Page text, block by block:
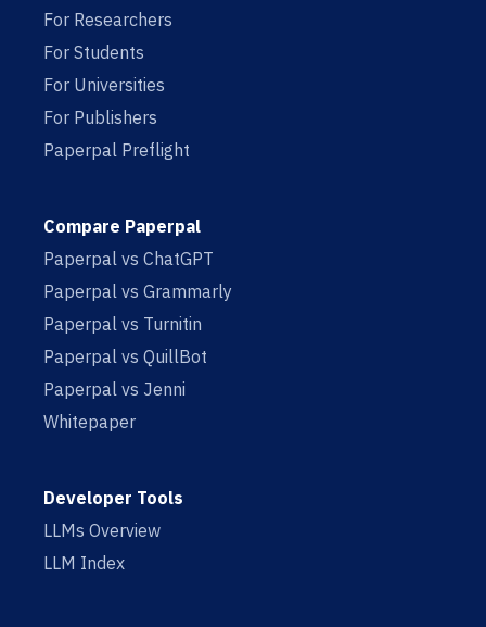
For Researchers
For Students
For Universities
For Publishers
Paperpal Preflight
Compare Paperpal
Paperpal vs ChatGPT
Paperpal vs Grammarly
Paperpal vs Turnitin
Paperpal vs QuillBot
Paperpal vs Jenni
Whitepaper
Developer Tools
LLMs Overview
LLM Index